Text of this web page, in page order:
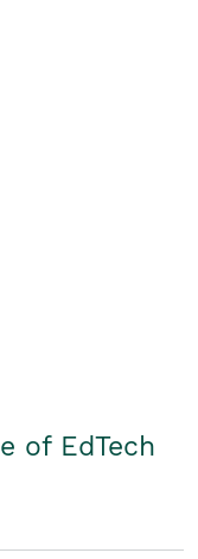
of EdTech